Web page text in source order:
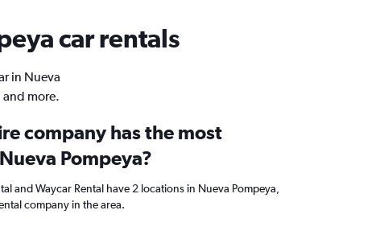
car rentals
in Nueva
more.
company has the most
Pompeya?
and Waycar Rental have 2 locations in Nueva Pompeya,
company in the area.